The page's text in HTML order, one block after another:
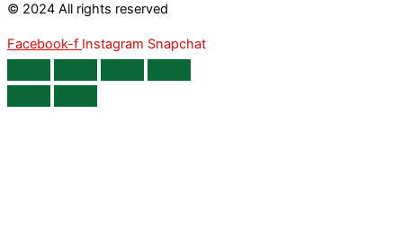
© 2024 All rights reserved
Facebook-f Instagram Snapchat